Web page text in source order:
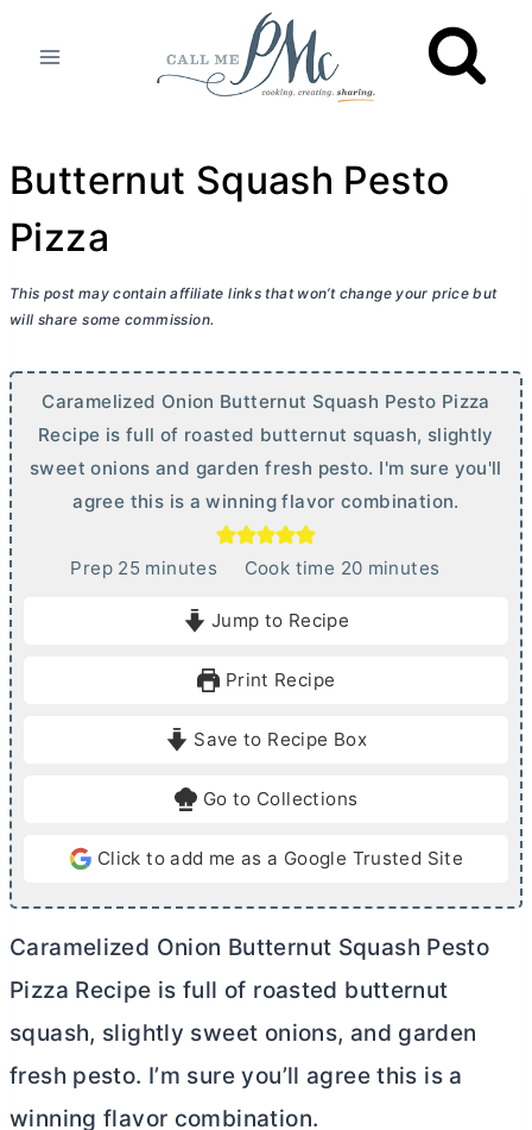
Butternut Squash Pesto
Pizza
This post may contain affiliate links that won’t change your price but
will share some commission.
Caramelized Onion Butternut Squash Pesto Pizza
Recipe is full of roasted butternut squash, slightly
sweet onions and garden fresh pesto. I'm sure you'll
agree this is a winning flavor combination.
Prep 25mminutes Cook time 20m
e
minutes
Jump to Recipe
Print Recipe
Save to Recipe Box
Go to Collections
Click to add me as a Google Trusted Site
Caramelized Onion Butternut Squash Pesto
Pizza Recipe is full of roasted butternut
squash, slightly sweet onions, and garden
fresh pesto. I’m sure you’ll agree this is a
winning flavor combination.